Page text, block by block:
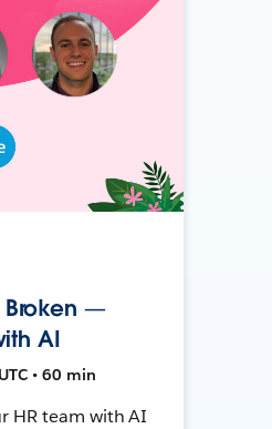
Broken —
AI
• 60 min
HR team with AI